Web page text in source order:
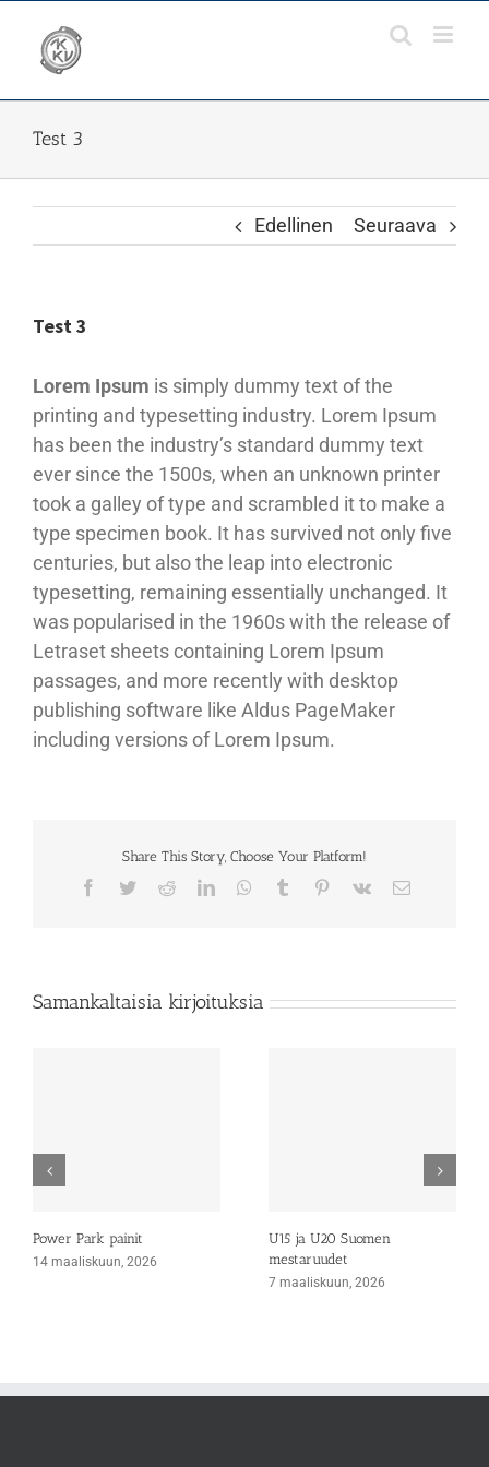
content
Test 3
Edellinen Seuraava
Test 3
Lorem Ipsum is simply dummy text of the
printing and typesetting industry. Lorem Ipsum
has been the industry’s standard dummy text
ever since the 1500s, when an unknown printer
took a galley of type and scrambled it to make a
type specimen book. It has survived not only five
centuries, but also the leap into electronic
typesetting, remaining essentially unchanged. It
was popularised in the 1960s with the release of
Letraset sheets containing Lorem Ipsum
passages, and more recently with desktop
publishing software like Aldus PageMaker
including versions of Lorem Ipsum.
Share This Story, Choose Your Platform!
Facebook
TwitterRedditLinkedInWhatsApp
Tumblr Pinterest
Vk Sähköposti
Samankaltaisia kirjoituksia
Power Park painit
14 maaliskuun, 2026
U15 ja U20 Suomen
mestaruudet
7 maaliskuun, 2026